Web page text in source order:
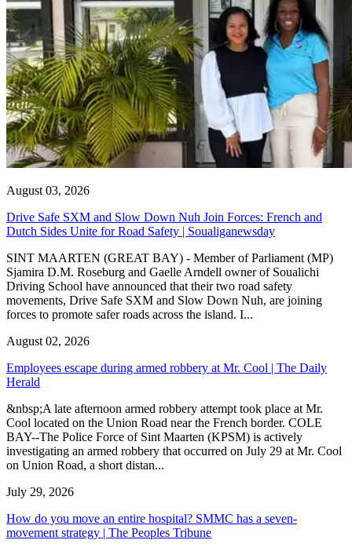
August 03, 2026
Drive Safe SXM and Slow Down Nuh Join Forces: French and
Dutch Sides Unite for Road Safety | Soualiganewsday
SINT MAARTEN (GREAT BAY) - Member of Parliament (MP)
Sjamira D.M. Roseburg and Gaelle Arndell owner of Soualichi
Driving School have announced that their two road safety
movements, Drive Safe SXM and Slow Down Nuh, are joining
forces to promote safer roads across the island. I...
August 02, 2026
Employees escape during armed robbery at Mr. Cool | The Daily
Herald
&nbsp;A late afternoon armed robbery attempt took place at Mr.
Cool located on the Union Road near the French border. COLE
BAY--The Police Force of Sint Maarten (KPSM) is actively
investigating an armed robbery that occurred on July 29 at Mr. Cool
on Union Road, a short distan...
July 29, 2026
How do you move an entire hospital? SMMC has a seven-
movement strategy | The Peoples Tribune